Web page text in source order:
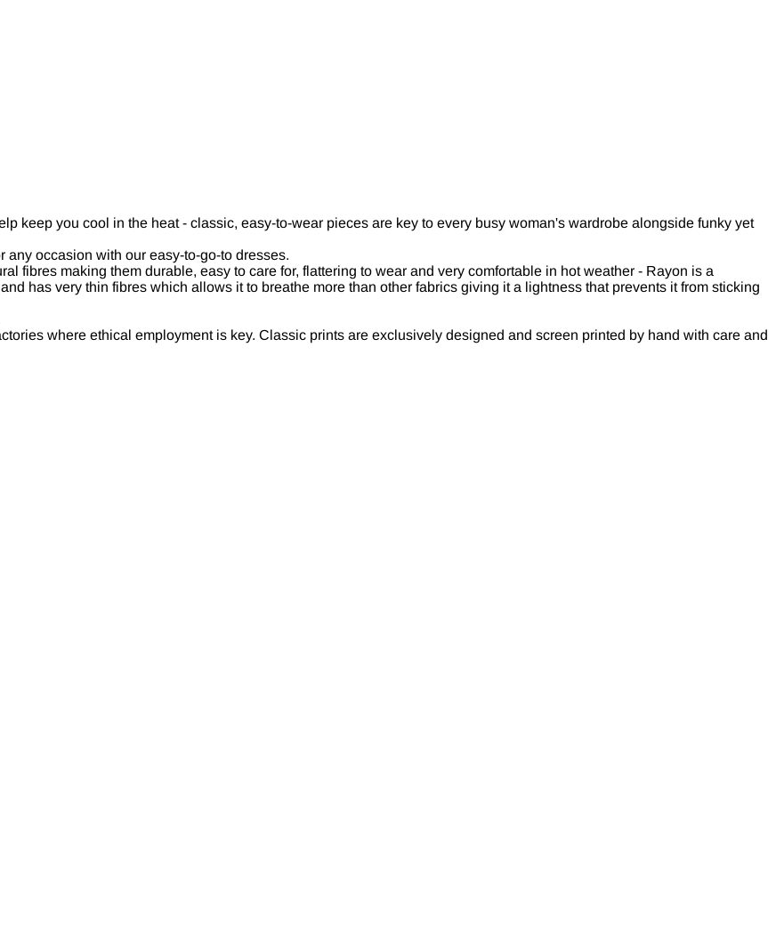
keep you cool in the heat - classic, easy-to-wear pieces are key to every busy woman's wardrobe alongside funky yet
any occasion with our easy-to-go-to dresses.
fibres making them durable, easy to care for, flattering to wear and very comfortable in hot weather - Rayon is a
has very thin fibres which allows it to breathe more than other fabrics giving it a lightness that prevents it from sticking
where ethical employment is key. Classic prints are exclusively designed and screen printed by hand with care and